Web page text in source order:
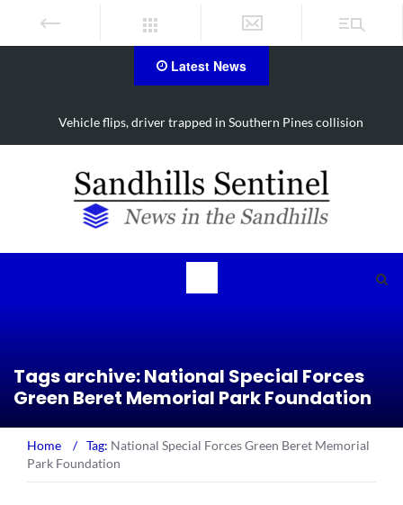
Latest News
Vehicle flips, driver trapped in Southern Pines collision
Tags archive: National Special Forces
Green Beret Memorial Park Foundation
Home / Tag: National Special Forces Green Beret Memorial
Park Foundation